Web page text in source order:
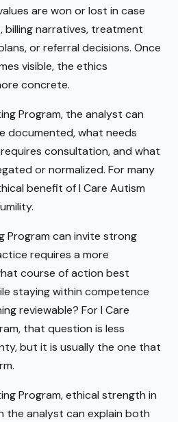
are won or lost in case
billing narratives, treatment
or referral decisions. Once
visible, the ethics
concrete.
Program, the analyst can
documented, what needs
consultation, and what
or normalized. For many
benefit of I Care Autism
Program can invite strong
requires a more
course of action best
staying within competence
reviewable? For I Care
that question is less
but it is usually the one that
Program, ethical strength in
the analyst can explain both